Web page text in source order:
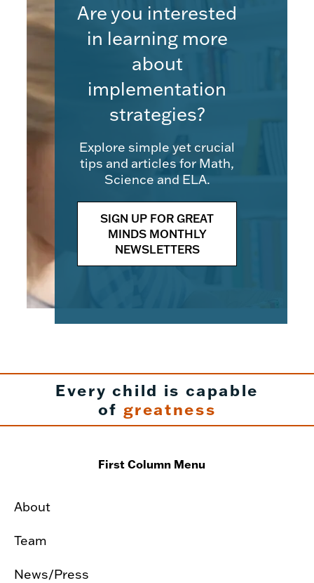
Are you interested
in learning more
about
implementation
strategies?
Explore simple yet crucial
tips and articles for Math,
Science and ELA.
SIGN UP FOR GREAT
MINDS MONTHLY
NEWSLETTERS
Every child is capable
of greatness
First Column Menu
About
Team
News/Press